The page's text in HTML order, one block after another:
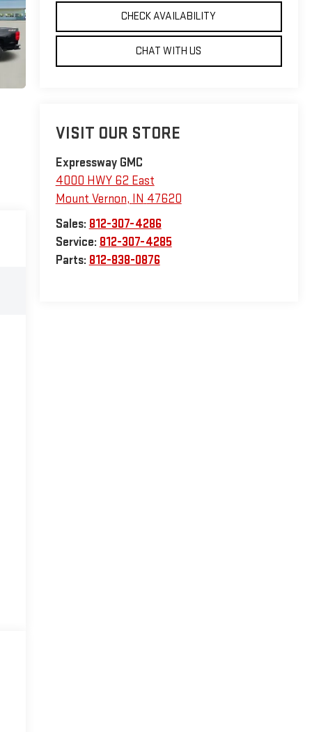
CHECK AVAILABILITY
CHAT WITH US
VISIT OUR STORE
Expressway GMC
4000 HWY 62 East
Mount Vernon, IN 47620
Sales: 812-307-4286
Service: 812-307-4285
Parts: 812-838-0876